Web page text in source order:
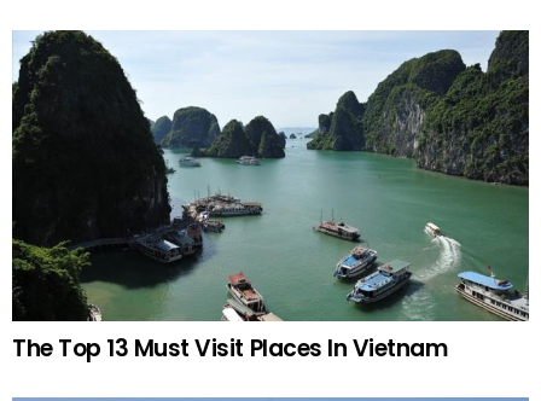
The Top 13 Must Visit Places In Vietnam